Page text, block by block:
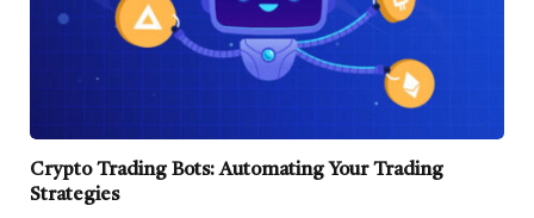
Crypto Trading Bots: Automating Your Trading
Strategies